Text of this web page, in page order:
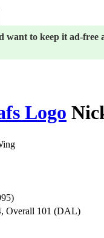
want to keep it ad-
Overall 101 (DAL)